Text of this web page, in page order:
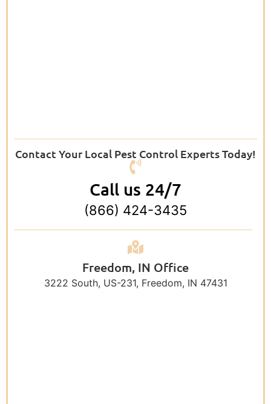
Contact Your Local Pest Control Experts Today!
Call us 24/7
(866) 424-3435
Freedom, IN Office
3222 South, US-231, Freedom, IN 47431